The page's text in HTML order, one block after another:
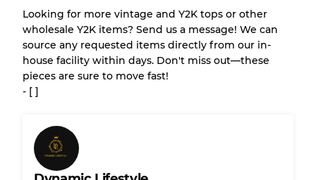
Grade C Visible wear with stains
Grade BC
Grade ABC
Looking for more vintage and Y2K tops or other
wholesale Y2K items? Send us a message! We can
source any requested items directly from our in-
house facility within days. Don't miss out—these
pieces are sure to move fast!
- [ ]